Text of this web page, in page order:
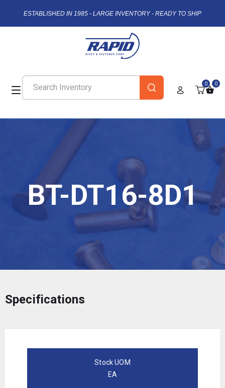
ESTABLISHED IN 1985 - LARGE INVENTORY - READY TO SHIP
0 0
BT-DT16-8D1
Specifications
Stock UOM
EA